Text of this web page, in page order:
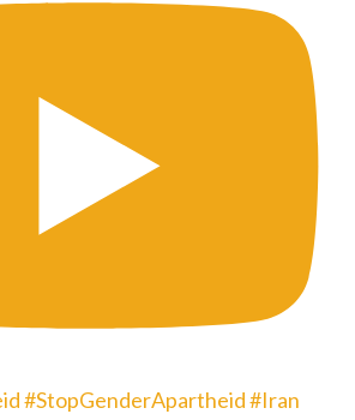
#StopGenderApartheid #Iran